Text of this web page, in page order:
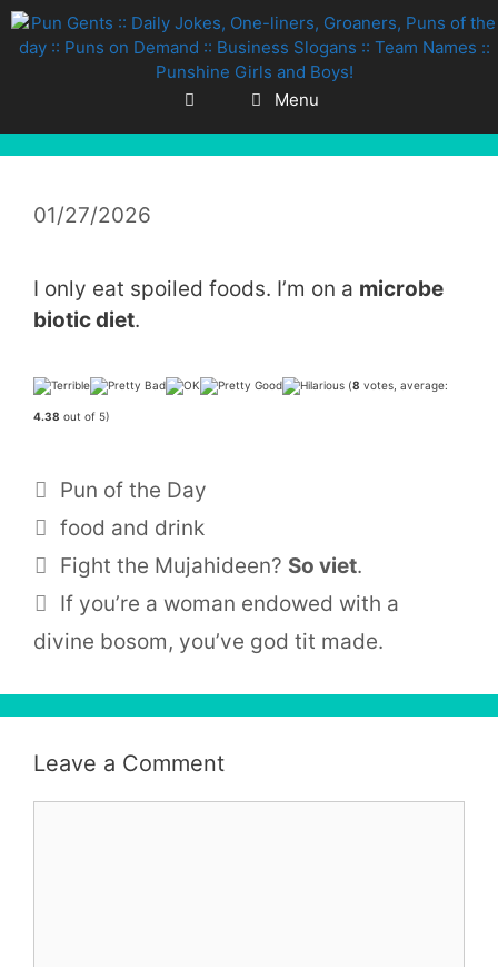
Skip
Menu
01/27/2026
I only eat spoiled foods. I’m on a microbe
biotic diet.
(8 votes, average:
4.38 out of 5)
Categories
Pun of the Day
Tags
food and drink
Fight the Mujahideen? So viet.
If you’re a woman endowed with a
divine bosom, you’ve god tit made.
Leave a Comment